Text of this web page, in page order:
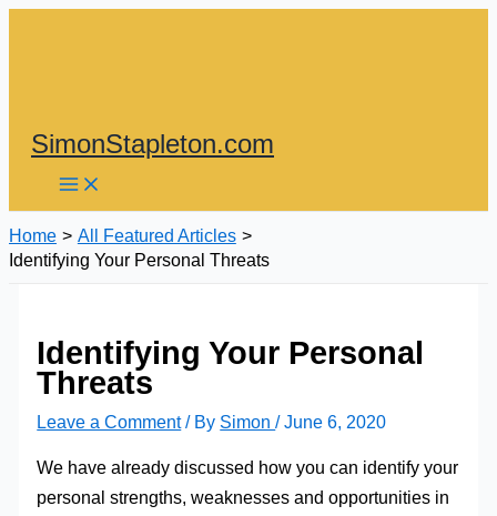
SimonStapleton.com
Home
All Featured Articles
Identifying Your Personal Threats
Identifying Your Personal
Threats
Leave a Comment / By Simon/June 6, 2020
We have already discussed how you can identify your
personal strengths, weaknesses and opportunities in